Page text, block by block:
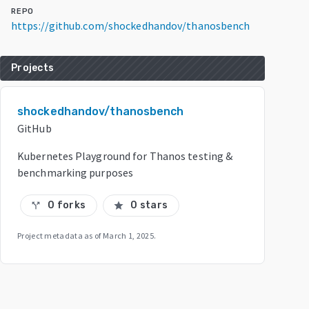
REPO
https://github.com/shockedhandov/thanosbench
Projects
shockedhandov/thanosbench
GitHub
Kubernetes Playground for Thanos testing &
benchmarking purposes
call_split 0 forks star 0 stars
Project metadata as of March 1, 2025.